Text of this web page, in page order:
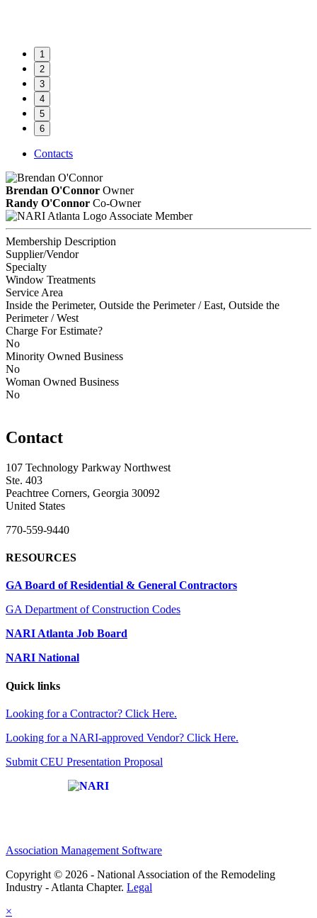
1
2
3
4
5
6
Contacts
Brendan O'Connor Owner
Randy O'Connor Co-Owner
Associate Member
Membership Description
Supplier/Vendor
Specialty
Window Treatments
Service Area
Inside the Perimeter, Outside the Perimeter / East, Outside the
Perimeter / West
Charge For Estimate?
No
Minority Owned Business
No
Woman Owned Business
No
Contact
107 Technology Parkway Northwest
Ste. 403
Peachtree Corners, Georgia 30092
United States
770-559-9440
RESOURCES
GA Board of Residential & General Contractors
GA Department of Construction Codes
NARI Atlanta Job Board
NARI National
Quick links
Looking for a Contractor? Click Here.
Looking for a NARI-approved Vendor? Click Here.
Submit CEU Presentation Proposal
Association Management Software
Copyright © 2026 - National Association of the Remodeling
Industry - Atlanta Chapter. Legal
×